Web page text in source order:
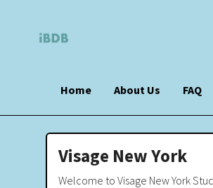
Home About Us FAQ
Visage New York
Welcome to Visage New York